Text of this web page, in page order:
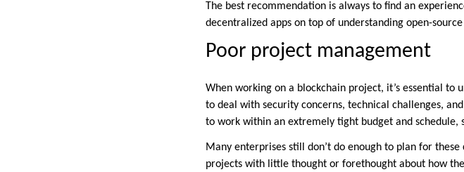
The best recommendation is always to find an
decentralized apps on top of understanding open-
Poor project management
When working on a blockchain project, it’s essential to
to deal with security concerns, technical challenges,
to work within an extremely tight budget and schedule,
Many enterprises still don’t do enough to plan for
projects with little thought or forethought about how